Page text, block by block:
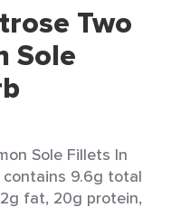
Two
Sole
Sole Fillets In
contains 9.6g total
fat, 20g protein,